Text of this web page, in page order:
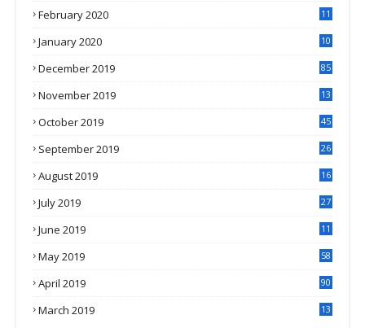
February 2020
11
January 2020
10
December 2019 85
November 2019
13
October 2019 45
September 2019
26
August 2019
16
July 2019
27
June 2019 11
May 2019 58
April 2019 90
March 2019
13